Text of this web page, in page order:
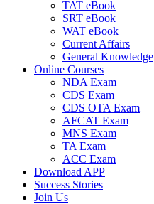
TAT eBook
SRT eBook
WAT eBook
Current Affairs
General Knowledge
Online Courses
NDA Exam
CDS Exam
CDS OTA Exam
AFCAT Exam
MNS Exam
TA Exam
ACC Exam
Download APP
Success Stories
Join Us